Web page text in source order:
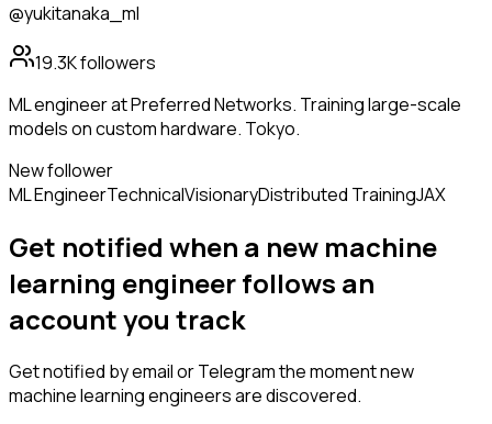
@yukitanaka_ml
19.3Kfollowers
ML engineer at Preferred Networks. Training large-scale
models on custom hardware. Tokyo.
New follower
ML EngineerTechnicalVisionaryDistributed TrainingJAX
Get notified when a new machine
learning engineerfollows an
account you track
Get notified by email or Telegram the moment new
machine learning engineersare discovered.